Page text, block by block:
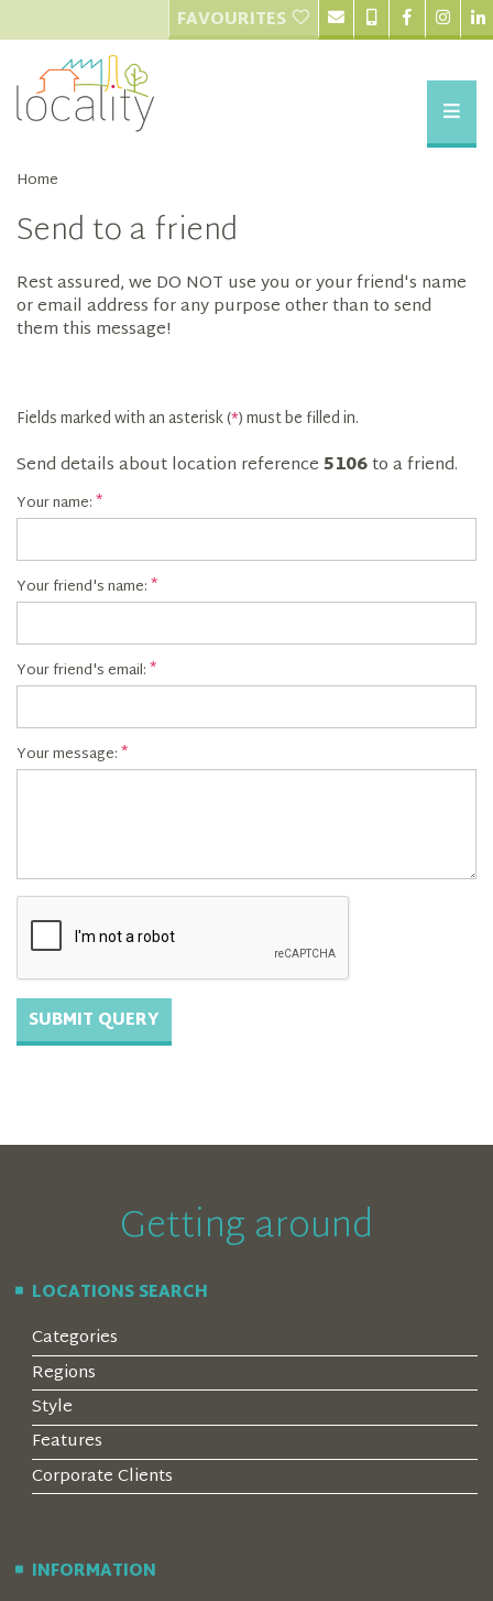
FAVOURITES
Home
Send to a friend
Rest assured, we DO NOT use you or your friend's name
or email address for any purpose other than to send
them this message!
Fields marked with an asterisk (*) must be filled in.
Send details about location reference5106to a friend.
Your name:
Your friend's name:
Your friend's email:
Your message:
Getting around
LOCATIONS SEARCH
Categories
Regions
Style
Features
Corporate Clients
INFORMATION